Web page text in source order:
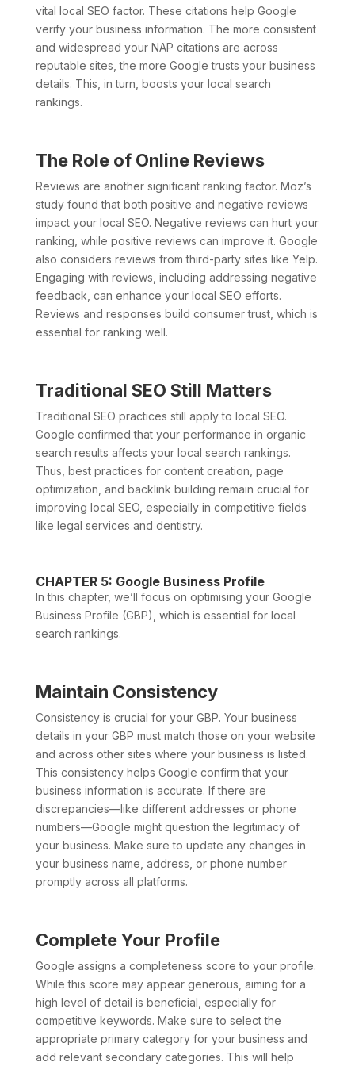
vital local SEO factor. These citations help Google
verify your business information. The more consistent
and widespread your NAP citations are across
reputable sites, the more Google trusts your business
details. This, in turn, boosts your local search
rankings.
The Role of Online Reviews
Reviews are another significant ranking factor. Moz’s
study found that both positive and negative reviews
impact your local SEO. Negative reviews can hurt your
ranking, while positive reviews can improve it. Google
also considers reviews from third-party sites like Yelp.
Engaging with reviews, including addressing negative
feedback, can enhance your local SEO efforts.
Reviews and responses build consumer trust, which is
essential for ranking well.
Traditional SEO Still Matters
Traditional SEO practices still apply to local SEO.
Google confirmed that your performance in organic
search results affects your local search rankings.
Thus, best practices for content creation, page
optimization, and backlink building remain crucial for
improving local SEO, especially in competitive fields
like legal services and dentistry.
CHAPTER 5: Google Business Profile
In this chapter, we’ll focus on optimising your Google
Business Profile (GBP), which is essential for local
search rankings.
Maintain Consistency
Consistency is crucial for your GBP. Your business
details in your GBP must match those on your website
and across other sites where your business is listed.
This consistency helps Google confirm that your
business information is accurate. If there are
discrepancies—like different addresses or phone
numbers—Google might question the legitimacy of
your business. Make sure to update any changes in
your business name, address, or phone number
promptly across all platforms.
Complete Your Profile
Google assigns a completeness score to your profile.
While this score may appear generous, aiming for a
high level of detail is beneficial, especially for
competitive keywords. Make sure to select the
appropriate primary category for your business and
add relevant secondary categories. This will help